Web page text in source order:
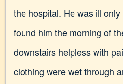
the hospital. He was ill
found him the morning of
downstairs helpless with
clothing were wet through